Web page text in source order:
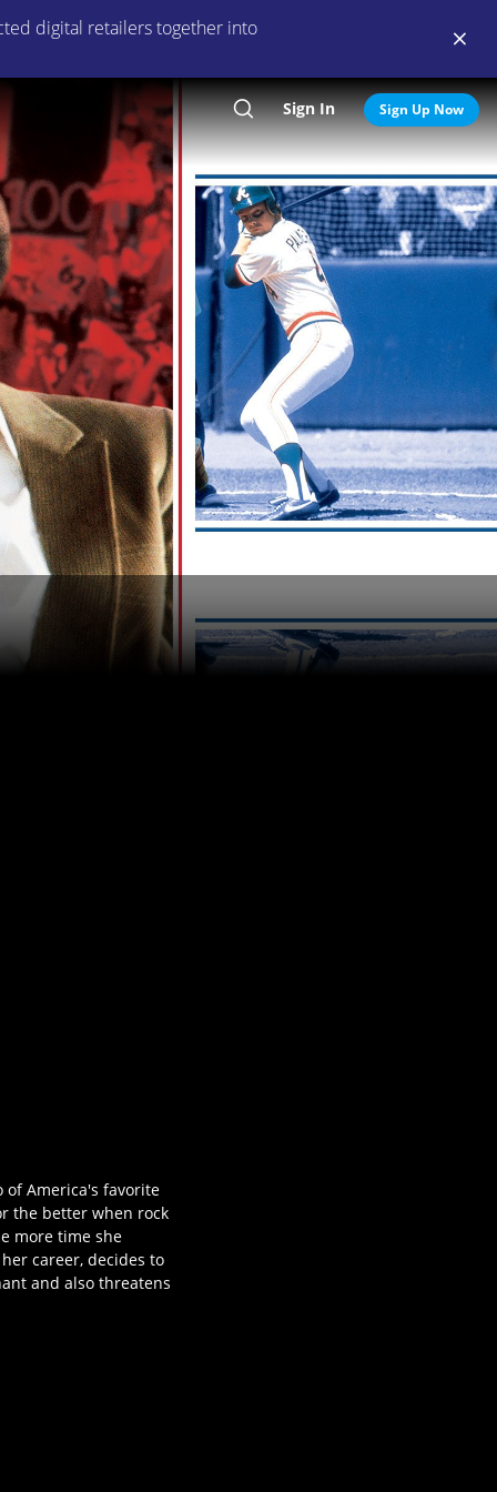
digital retailers together into
SearchSign In Sign Up Now
America's favorite
the better when rock
more time she
career, decides to
and also threatens